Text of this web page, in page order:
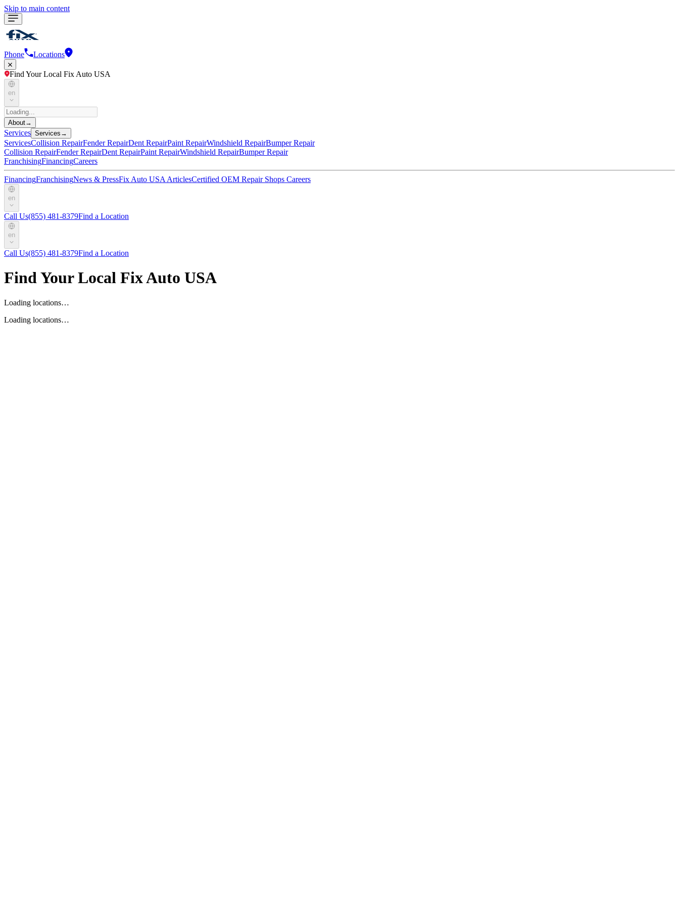
Skip to main content
Phone Locations
Find Your Local Fix Auto USA
en
About→
Services Services →
ServicesCollision RepairFender RepairDent RepairPaint RepairWindshield RepairBumper Repair
Collision RepairFender RepairDent RepairPaint RepairWindshield RepairBumper Repair
FranchisingFinancingCareers
FinancingFranchisingNews & PressFix Auto USA ArticlesCertified OEM Repair Shops Careers
en
Call Us(855) 481-8379Find a Location
en
Call Us(855) 481-8379Find a Location
Find Your Local Fix Auto USA
Loading locations…
Loading locations…